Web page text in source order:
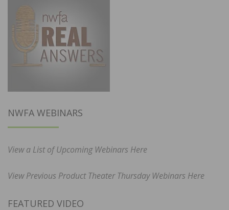
NWFA WEBINARS
View a List of Upcoming Webinars Here
View Previous Product Theater Thursday Webinars Here
FEATURED VIDEO